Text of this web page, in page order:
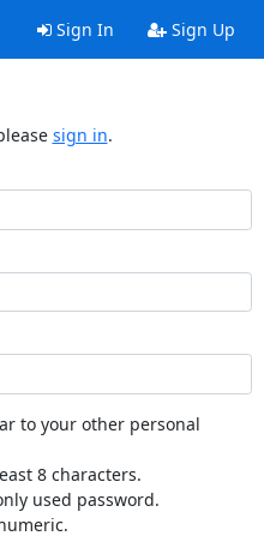
Sign In Sign Up
sign in.
to your other personal
8 characters.
used password.